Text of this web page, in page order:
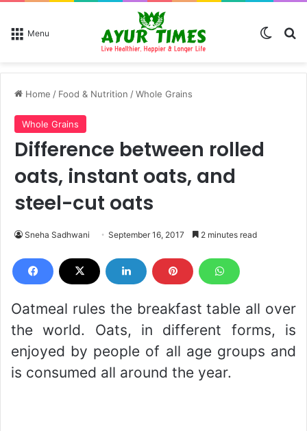
Menu
Home / Food & Nutrition /Whole Grains
Whole Grains
Difference between rolled
oats, instant oats, and
steel-cut oats
Sneha Sadhwani September 16, 2017 2 minutes read
Oatmeal rules the breakfast table all over
the world. Oats, in different forms, is
enjoyed by people of all age groups and
is consumed all around the year.